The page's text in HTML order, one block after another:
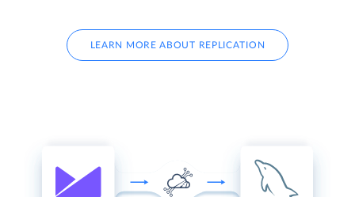
LEARN MORE ABOUT REPLICATION